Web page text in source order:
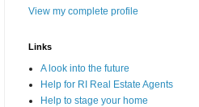
View my complete profile
Links
A look into the future
Help for RI Real Estate Agents
Help to stage your home